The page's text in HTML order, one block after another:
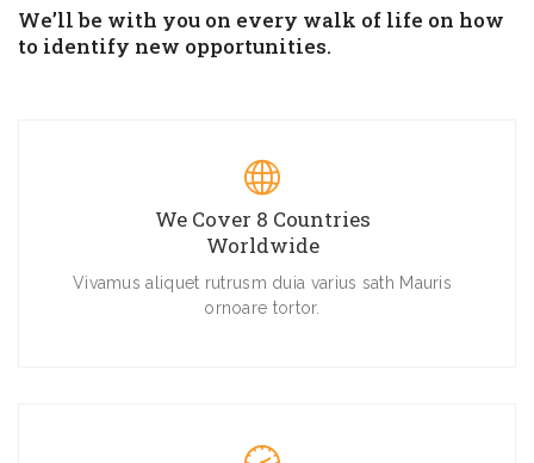
We’ll be with you on every walk of life on how
to identify new opportunities.
We Cover 8 Countries
Worldwide
Vivamus aliquet rutrusm duia varius sath Mauris
ornoare tortor.